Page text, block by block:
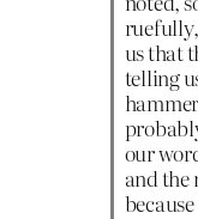
us that
telling
our
and the